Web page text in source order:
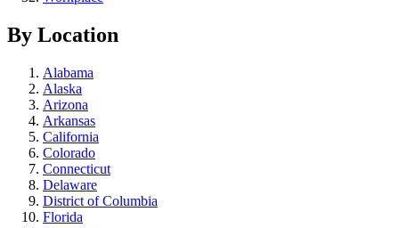
By Location
Alabama
Alaska
Arizona
Arkansas
California
Colorado
Connecticut
Delaware
District of Columbia
Florida